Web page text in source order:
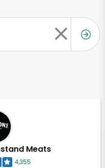
Meats
4,355